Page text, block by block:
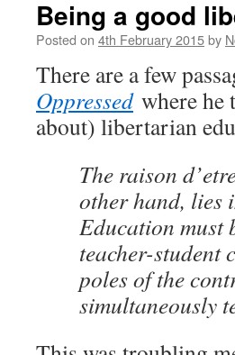
Being a good
Posted on 4th February 2015by
There are a few
Oppressed where he
about) libertarian
The raison
other hand, lies
Education must
teacher-student
poles of the
simultaneously